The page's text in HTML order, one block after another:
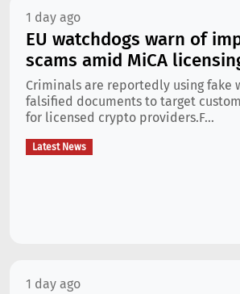
1 day ago
EU watchdogs warn of
scams amid MiCA
Criminals are reportedly using fake
falsified documents to target
for licensed crypto providers.F...
Latest News
1 day ago